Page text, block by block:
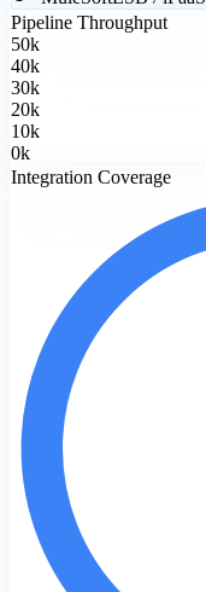
Pipeline Throughput
50k
40k
30k
20k
10k
0k
Integration Coverage